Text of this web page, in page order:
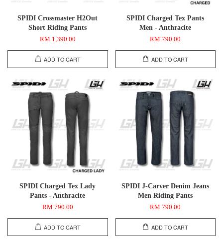
SPIDI Crossmaster H2Out
Short Riding Pants
RM 1,390.00
ADD TO CART
SPIDI Charged Tex Pants
Men - Anthracite
RM 790.00
ADD TO CART
SPIDI Charged Tex Lady
Pants - Anthracite
RM 790.00
ADD TO CART
SPIDI J-Carver Denim Jeans
Men Riding Pants
RM 790.00
ADD TO CART